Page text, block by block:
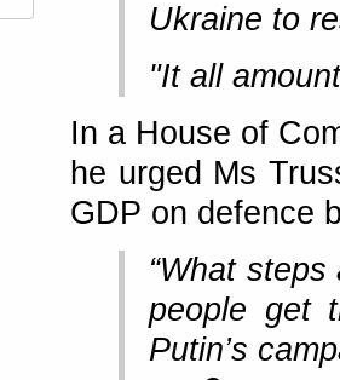
Ukraine to
"It all
In a House of
he urged Ms
GDP on defence
“What
people get
Putin’s